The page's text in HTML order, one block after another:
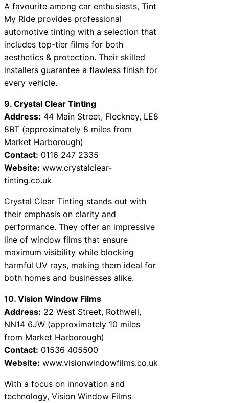
A favourite among car enthusiasts, Tint
My Ride provides professional
automotive tinting with a selection that
includes top-tier films for both
aesthetics & protection. Their skilled
installers guarantee a flawless finish for
every vehicle.
9. Crystal Clear Tinting
Address: 44 Main Street, Fleckney, LE8
8BT (approximately 8 miles from
Market Harborough)
Contact: 0116 247 2335
Website: www.crystalclear-
tinting.co.uk
Crystal Clear Tinting stands out with
their emphasis on clarity and
performance. They offer an impressive
line of window films that ensure
maximum visibility while blocking
harmful UV rays, making them ideal for
both homes and businesses alike.
10. Vision Window Films
Address: 22 West Street, Rothwell,
NN14 6JW (approximately 10 miles
from Market Harborough)
Contact: 01536 405500
Website: www.visionwindowfilms.co.uk
With a focus on innovation and
technology, Vision Window Films